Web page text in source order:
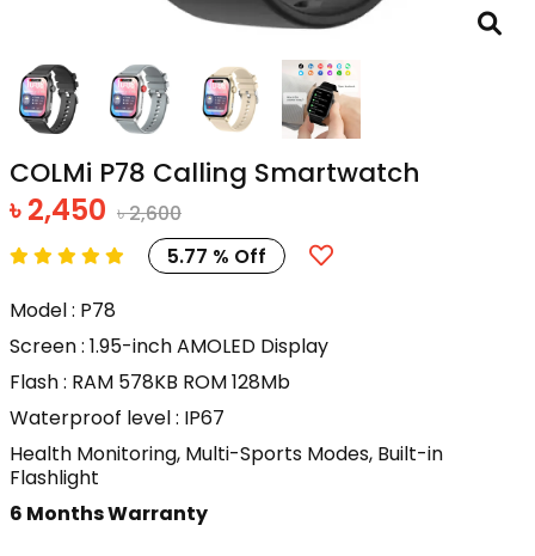
COLMi P78 Calling Smartwatch
৳ 2,450 ৳ 2,600
5.77 % Off
Model : P78
Screen : 1.95-inch AMOLED Display
Flash : RAM 578KB ROM 128Mb
Waterproof level : IP67
Health Monitoring, Multi-Sports Modes, Built-in
Flashlight
6 Months Warranty